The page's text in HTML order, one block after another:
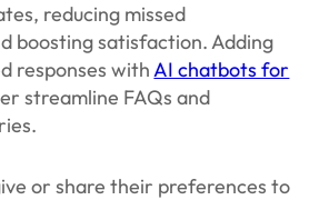
reducing missed
boosting satisfaction. Adding
responses withAI chatbots for
streamline FAQs and
or share their preferences to